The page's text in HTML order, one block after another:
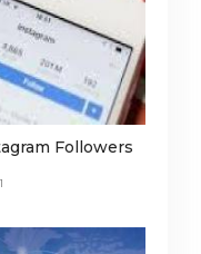
Followers